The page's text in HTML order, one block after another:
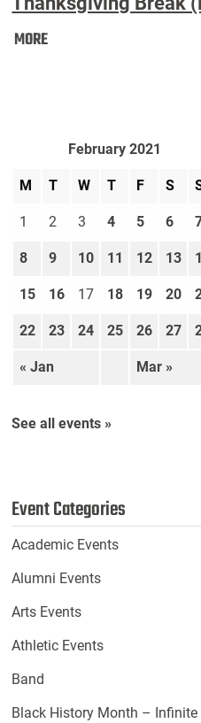
MOREThanksgiving
February 2021
M T W T F S
« Jan Mar »
1 2 3 4 5 6
8 9 10 11 12 13
15 16 17 18 19 20
22 23 24 25 26 27
See all events »
Event Categories
Academic Events
Alumni Events
Arts Events
Athletic Events
Band
Black History Month – Infinite